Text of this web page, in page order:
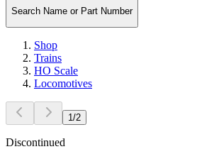
Search Name or Part Number
Shop
Trains
HO Scale
Locomotives
1 /2
Discontinued